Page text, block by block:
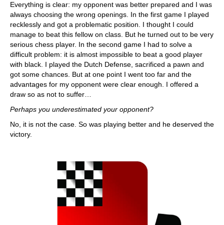
Everything is clear: my opponent was better prepared and I was
always choosing the wrong openings. In the first game I played
recklessly and got a problematic position. I thought I could
manage to beat this fellow on class. But he turned out to be very
serious chess player. In the second game I had to solve a
difficult problem: it is almost impossible to beat a good player
with black. I played the Dutch Defense, sacrificed a pawn and
got some chances. But at one point I went too far and the
advantages for my opponent were clear enough. I offered a
draw so as not to suffer…
Perhaps you underestimated your opponent?
No, it is not the case. So was playing better and he deserved the
victory.